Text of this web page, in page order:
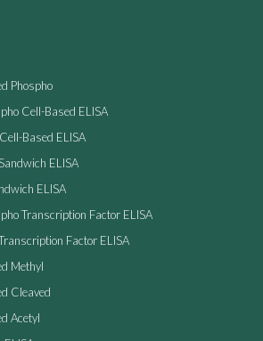
Phospho
Cell-Based ELISA
Based ELISA
ELISA
ELISA
Transcription Factor ELISA
Factor ELISA
Methyl
Cleaved
Acetyl